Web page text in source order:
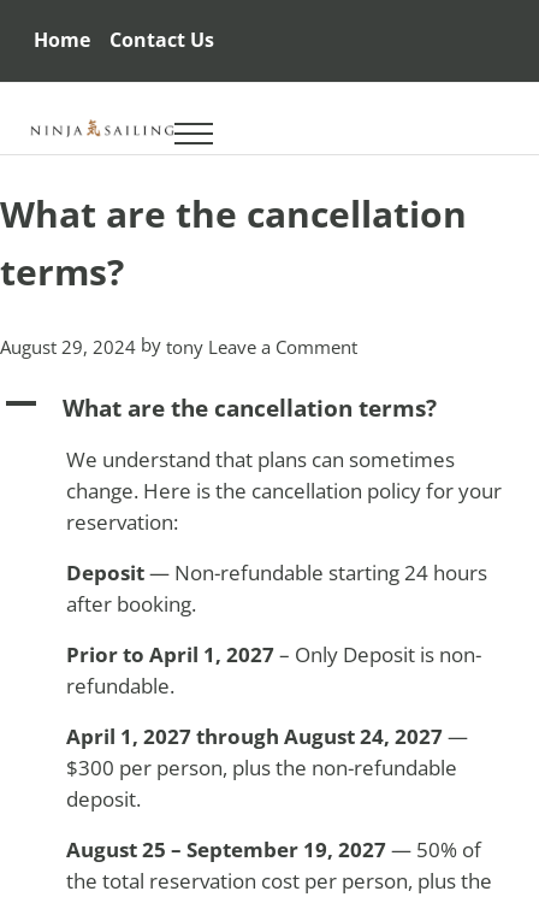
Home Contact Us
Ninja Sailing
Menu
What are the cancellation
terms?
August 29, 2024 by tony Leave a Comment
A What are the cancellation terms?
We understand that plans can sometimes
change. Here is the cancellation policy for your
reservation:
Deposit— Non-refundable starting 24 hours
after booking.
Prior to April 1, 2027– Only Deposit is non-
refundable.
April 1, 2027 through August 24, 2027—
$300 per person, plus the non-refundable
deposit.
August 25 – September 19, 2027— 50% of
the total reservation cost per person, plus the